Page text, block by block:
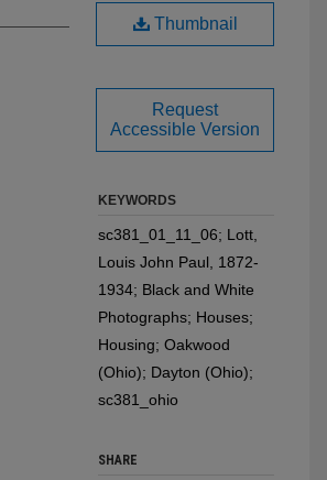
Thumbnail
Request
Accessible Version
KEYWORDS
sc381_01_11_06; Lott,
Louis John Paul, 1872-
1934; Black and White
Photographs; Houses;
Housing; Oakwood
(Ohio); Dayton (Ohio);
sc381_ohio
SHARE